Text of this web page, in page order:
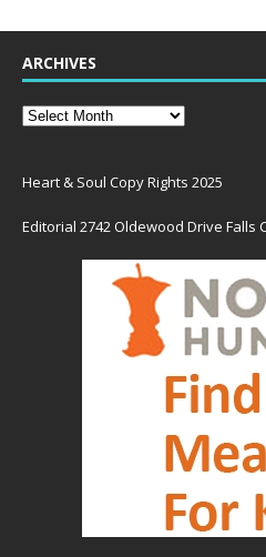
ARCHIVES
Heart & Soul Copy Rights 2025
Editorial 2742 Oldewood Drive Falls